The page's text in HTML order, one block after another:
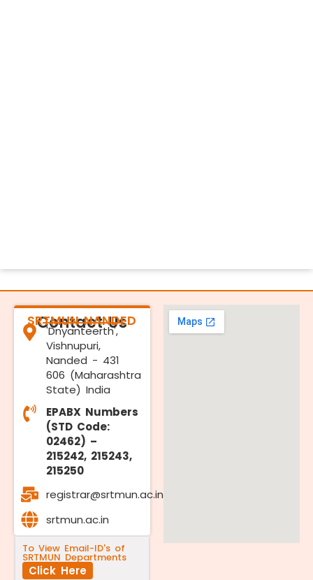
Contact Us
SRTMUN NANDED
'Dnyanteerth',
Vishnupuri,
Nanded - 431
606 (Maharashtra
State) India
EPABX Numbers
(STD Code:
02462) –
215242, 215243,
215250
registrar@srtmun.ac.in
srtmun.ac.in
To View Email-ID's of
SRTMUN Departments
Click Here